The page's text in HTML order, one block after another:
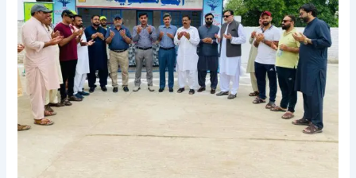
Installs
RO
Plant
in
Jhelum